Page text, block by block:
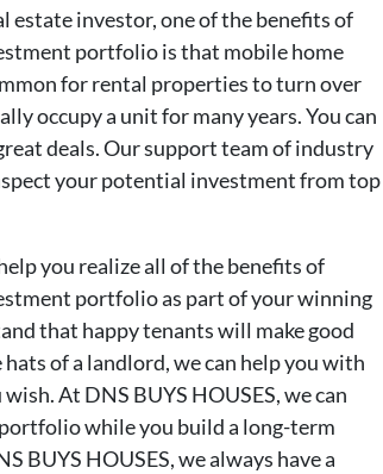
estate investor, one of the benefits of
portfolio is that mobile home
for rental properties to turn over
occupy a unit for many years. You can
deals. Our support team of industry
your potential investment from top
you realize all of the benefits of
portfolio as part of your winning
that happy tenants will make good
of a landlord, we can help you with
At DNS BUYS HOUSES, we can
while you build a long-term
BUYS HOUSES, we always have a